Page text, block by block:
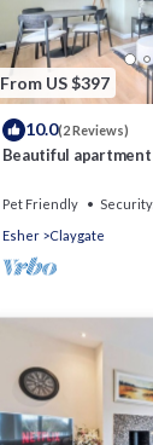
From US $397
10.0(2 Reviews)
Beautiful
Pet Friendly
Esher
Claygate